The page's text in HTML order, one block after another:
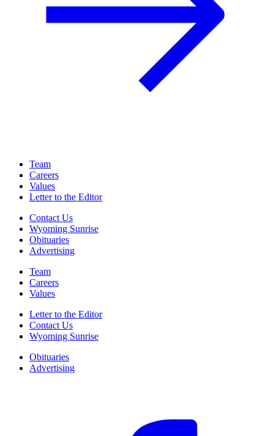
Team
Careers
Values
Letter to the Editor
Contact Us
Wyoming Sunrise
Obituaries
Advertising
Team
Careers
Values
Letter to the Editor
Contact Us
Wyoming Sunrise
Obituaries
Advertising